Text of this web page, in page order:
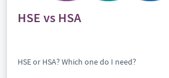
HSE vs HSA
HSE or HSA? Which one do I need?